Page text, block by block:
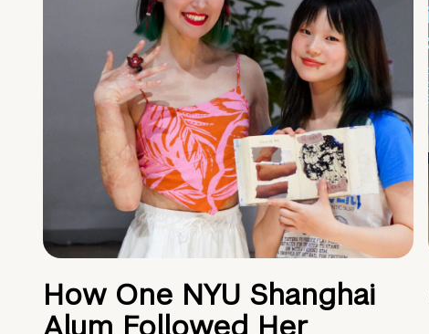
How One NYU Shanghai
Alum Followed Her